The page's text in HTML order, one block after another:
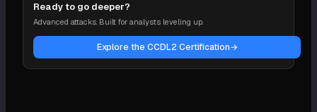
Ready to go deeper?
Advanced attacks. Built for analysts leveling up.
Explore the CCDL2 Certification→